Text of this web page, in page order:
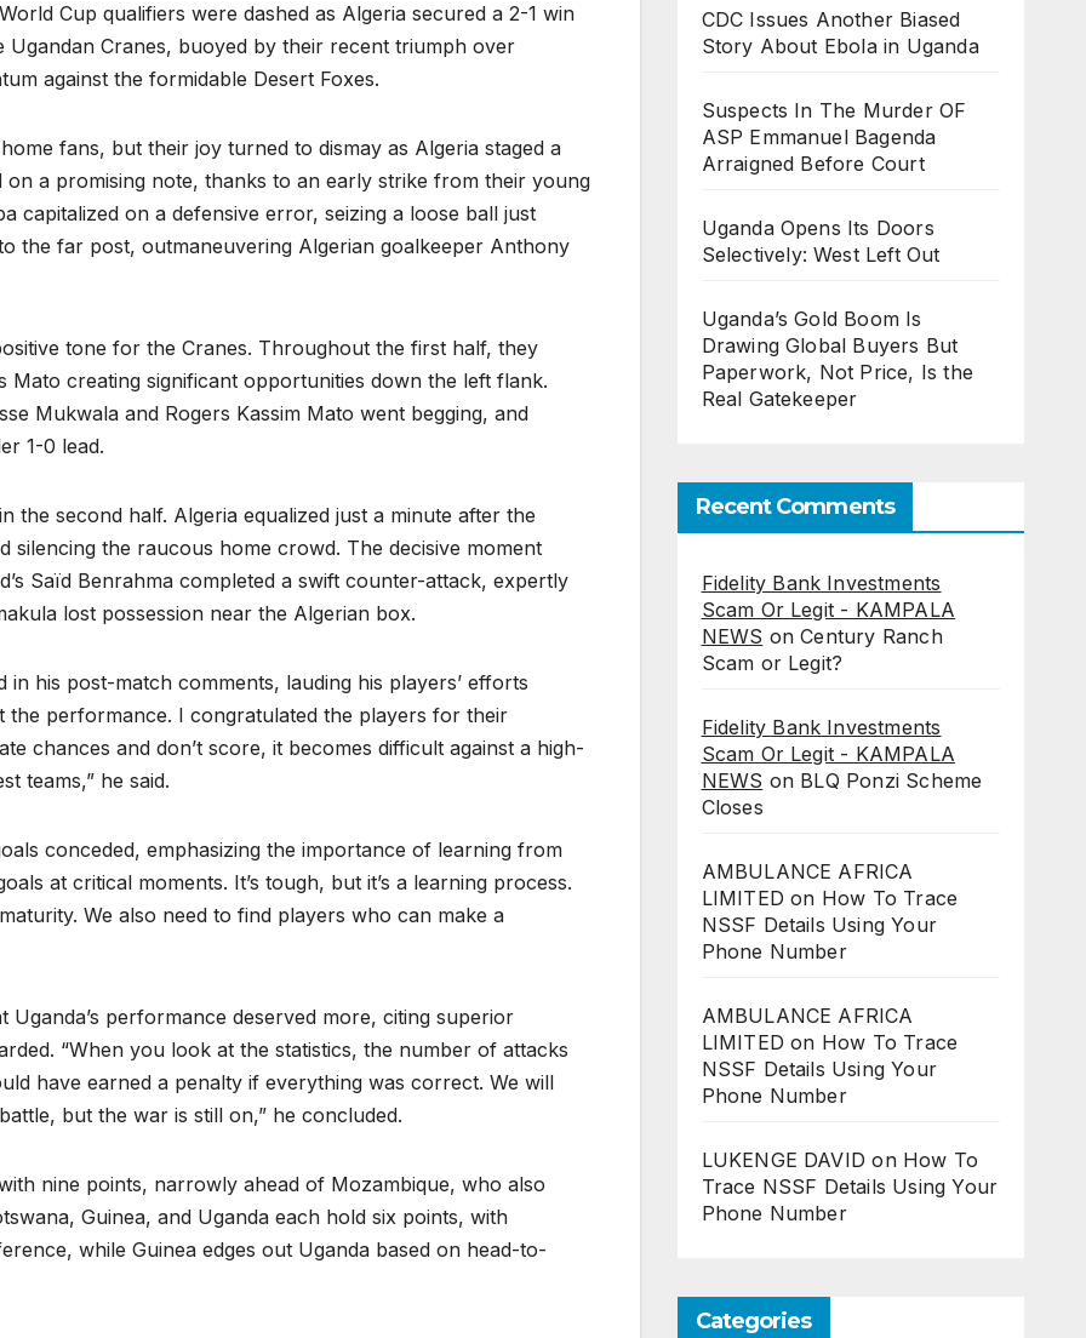
Cup qualifiers were dashed as Algeria secured a 2-1 win
Ugandan Cranes, buoyed by their recent triumph over
against the formidable Desert Foxes.
fans, but their joy turned to dismay as Algeria staged a
on a promising note, thanks to an early strike from their young
capitalized on a defensive error, seizing a loose ball just
the far post, outmaneuvering Algerian goalkeeper Anthony
tone for the Cranes. Throughout the first half, they
Mato creating significant opportunities down the left flank.
Mukwala and Rogers Kassim Mato went begging, and
1-0 lead.
the second half. Algeria equalized just a minute after the
silencing the raucous home crowd. The decisive moment
Saïd Benrahma completed a swift counter-attack, expertly
lost possession near the Algerian box.
in his post-match comments, lauding his players’ efforts
the performance. I congratulated the players for their
chances and don’t score, it becomes difficult against a high-
teams,” he said.
conceded, emphasizing the importance of learning from
at critical moments. It’s tough, but it’s a learning process.
We also need to find players who can make a
performance deserved more, citing superior
“When you look at the statistics, the number of attacks
have earned a penalty if everything was correct. We will
but the war is still on,” he concluded.
nine points, narrowly ahead of Mozambique, who also
Guinea, and Uganda each hold six points, with
while Guinea edges out Uganda based on head-to-
CDC Issues Another Biased
Story About Ebola in Uganda
Suspects In The Murder OF
ASP Emmanuel Bagenda
Arraigned Before Court
Uganda Opens Its Doors
Selectively: West Left Out
Uganda’s Gold Boom Is
Drawing Global Buyers But
Paperwork, Not Price, Is the
Real Gatekeeper
Recent Comments
Fidelity Bank Investments
Scam Or Legit - KAMPALA
NEWS onCentury Ranch
Scam or Legit?
Fidelity Bank Investments
Scam Or Legit - KAMPALA
NEWS on BLQ Ponzi Scheme
Closes
AMBULANCE AFRICA
LIMITED on How To Trace
NSSF Details Using Your
Phone Number
AMBULANCE AFRICA
LIMITED on How To Trace
NSSF Details Using Your
Phone Number
LUKENGE DAVID on How To
Trace NSSF Details Using Your
Phone Number
Categories